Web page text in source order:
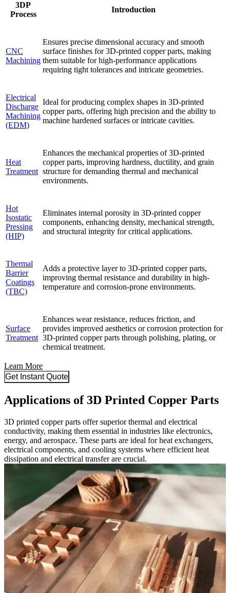
3DP
Process
Introduction
CNC
Machining
Ensures precise dimensional accuracy and smooth
surface finishes for 3D-printed copper parts, making
them suitable for high-performance applications
requiring tight tolerances and intricate geometries.
Electrical
Discharge
Machining
(EDM)
Ideal for producing complex shapes in 3D-printed
copper parts, offering high precision and the ability to
machine hardened surfaces or intricate cavities.
Heat
Treatment
Enhances the mechanical properties of 3D-printed
copper parts, improving hardness, ductility, and grain
structure for demanding thermal and mechanical
environments.
Hot
Isostatic
Pressing
(HIP)
Eliminates internal porosity in 3D-printed copper
components, enhancing density, mechanical strength,
and structural integrity for critical applications.
Thermal
Barrier
Coatings
(TBC)
Adds a protective layer to 3D-printed copper parts,
improving thermal resistance and durability in high-
temperature and corrosion-prone environments.
Surface
Treatment
Enhances wear resistance, reduces friction, and
provides improved aesthetics or corrosion protection for
3D-printed copper parts through polishing, plating, or
chemical treatment.
Learn More
Get Instant Quote
Applications of 3D Printed Copper Parts
3D printed copper parts offer superior thermal and electrical
conductivity, making them essential in industries like electronics,
energy, and aerospace. These parts are ideal for heat exchangers,
electrical components, and cooling systems where efficient heat
dissipation and electrical transfer are crucial.